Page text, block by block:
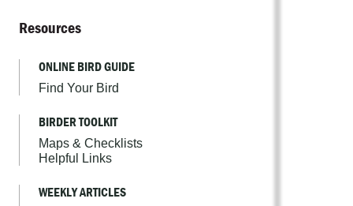
Resources
ONLINE BIRD GUIDE
Find Your Bird
BIRDER TOOLKIT
Maps & Checklists
Helpful Links
WEEKLY ARTICLES